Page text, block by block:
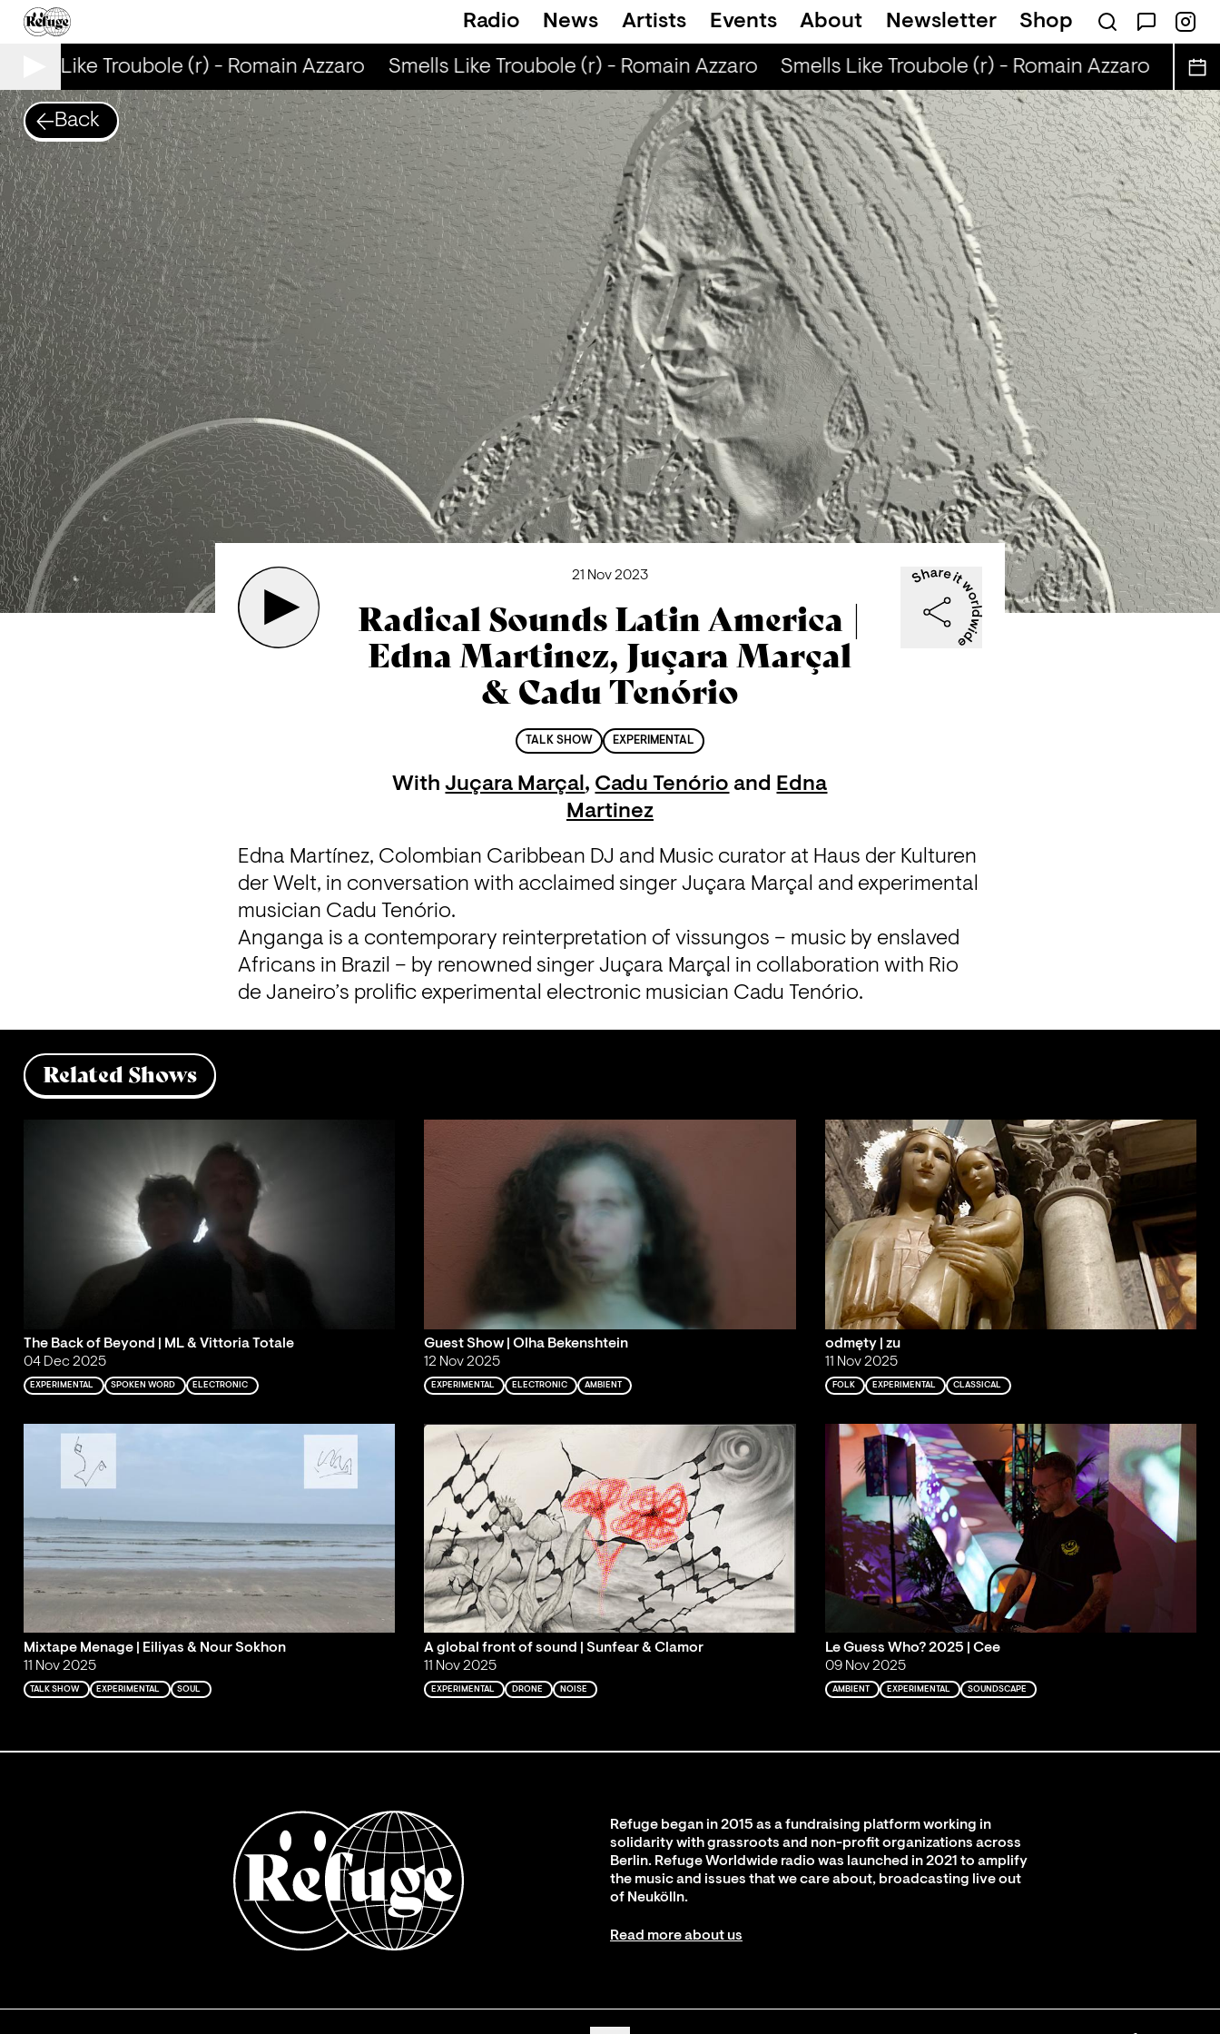
Radio News Artists Events About Newsletter Shop
Like Troubole (r) - Romain Azzaro Smells Like Troubole (r) - Romain Azzaro Smells Like Troubole (r) - Romain Azzaro
Back
21 Nov 2023
Radical Sounds Latin America |
Edna Martinez, Juçara Marçal
& Cadu Tenório
TALK SHOW EXPERIMENTAL
WithJuçara Marçal, Cadu Tenório and Edna
Martinez
Edna Martínez, Colombian Caribbean DJ and Music curator at Haus der Kulturen
der Welt, in conversation with acclaimed singer Juçara Marçal and experimental
musician Cadu Tenório.
Anganga is a contemporary reinterpretation of vissungos – music by enslaved
Africans in Brazil – by renowned singer Juçara Marçal in collaboration with Rio
de Janeiro’s prolific experimental electronic musician Cadu Tenório.
Related Shows
The Back of Beyond | ML & Vittoria Totale
04 Dec 2025
EXPERIMENTAL SPOKEN WORD ELECTRONIC
Guest Show | Olha Bekenshtein
12 Nov 2025
EXPERIMENTAL ELECTRONIC AMBIENT
odmęty | zu
11 Nov 2025
FOLK EXPERIMENTAL CLASSICAL
Mixtape Menage | Eiliyas & Nour Sokhon
11 Nov 2025
TALK SHOW EXPERIMENTAL SOUL
A global front of sound | Sunfear & Clamor
11 Nov 2025
EXPERIMENTAL DRONE NOISE
Le Guess Who? 2025 | Cee
09 Nov 2025
AMBIENT EXPERIMENTAL SOUNDSCAPE
Refuge began in 2015 as a fundraising platform working in
solidarity with grassroots and non-profit organizations across
Berlin. Refuge Worldwide radio was launched in 2021 to amplify
the music and issues that we care about, broadcasting live out
of Neukölln.
Read more about us